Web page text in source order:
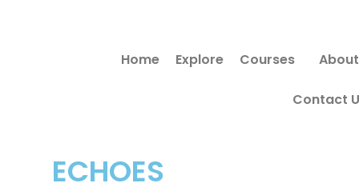
ECHOES
Home Explore Courses About
Contact